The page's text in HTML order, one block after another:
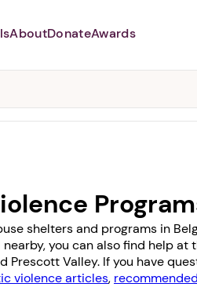
Abusers may monitor
AboutDonateAwards
shelters and programs in
you can also find help at
Prescott Valley. If you have
violence articles,